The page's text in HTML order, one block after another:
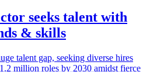
seeks talent with
& skills
talent gap, seeking diverse hires
million roles by 2030 amidst fierce